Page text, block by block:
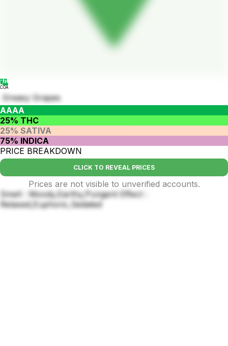
COA
Greasy Grapes
AAAA
25% THC
25% SATIVA
75% INDICA
PRICE BREAKDOWN
CLICK TO REVEAL PRICES
Prices are not visible to unverified accounts.
Smell : Woody,Earthy,Pungent Effect :
Relaxed,Euphoric,Sedated